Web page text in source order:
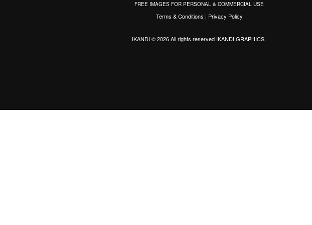
FREE IMAGES FOR PERSONAL & COMMERCIAL USE
Terms & Conditions | Privacy Policy
IKANDI © 2026 All rights reserved IKANDI GRAPHICS.